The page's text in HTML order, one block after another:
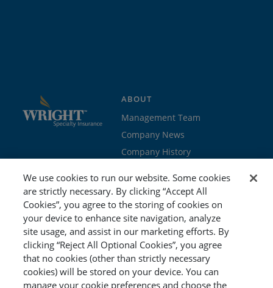
ABOUT
Management Team
Company News
Company History
Join the team
PROGRAMS
Education
Cyber
Workers’ Compensation
GET STARTED
Brokers & Agents
Policyholders
Risk Management
We use cookies to run our website. Some cookies
are strictly necessary. By clicking “Accept All
Cookies”, you agree to the storing of cookies on
your device to enhance site navigation, analyze
site usage, and assist in our marketing efforts. By
clicking “Reject All Optional Cookies”, you agree
that no cookies (other than strictly necessary
cookies) will be stored on your device. You can
manage your cookie preferences and choose the